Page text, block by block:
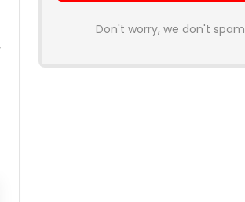
Don't worry, we don't spam